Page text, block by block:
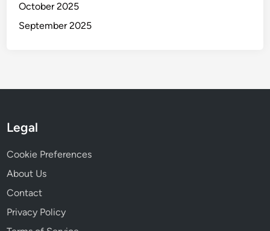
October 2025
September 2025
Legal
Cookie Preferences
About Us
Contact
Privacy Policy